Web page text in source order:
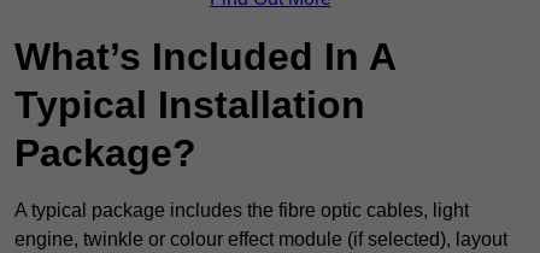
What’s Included In A
Typical Installation
Package?
A typical package includes the fibre optic cables, light
engine, twinkle or colour effect module (if selected), layout